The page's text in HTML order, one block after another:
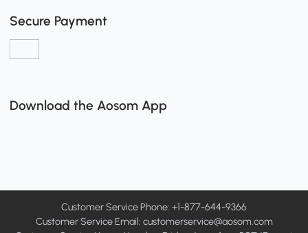
Secure Payment
Download the Aosom App
Customer Service Phone: +1-877-644-9366
Customer Service Email: customerservice@aosom.com